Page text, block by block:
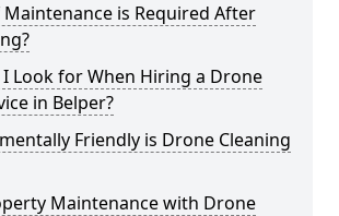
is Required After
Look for When Hiring a Drone
in Belper?
Friendly is Drone Cleaning
Maintenance with Drone